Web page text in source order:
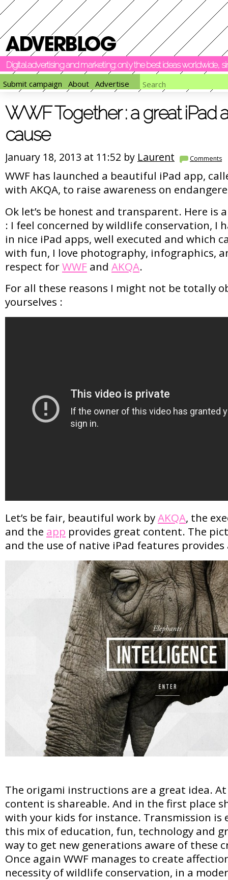
Digital advertising and marketing: only the best ideas worldwide,
Submit campaign
About Advertise
WWF Together : a great iPad
cause
January 18, 2013 at 11:52 by Laurent Comments
WWF has launched a beautiful iPad app,
with AKQA, to raise awareness on
Ok let’s be honest and transparent. Here is
: I feel concerned by wildlife conservation, I
in nice iPad apps, well executed and which
with fun, I love photography, infographics,
respect forWWF and AKQA.
For all these reasons I might not be totally
yourselves :
Let’s be fair, beautiful work byAKQA, the
and the app provides great content. The
and the use of native iPad features provides
The origami instructions are a great idea.
content is shareable. And in the first place
with your kids for instance. Transmission is
this mix of education, fun, technology and
way to get new generations aware of these
Once again WWF manages to create
necessity of wildlife conservation, in a